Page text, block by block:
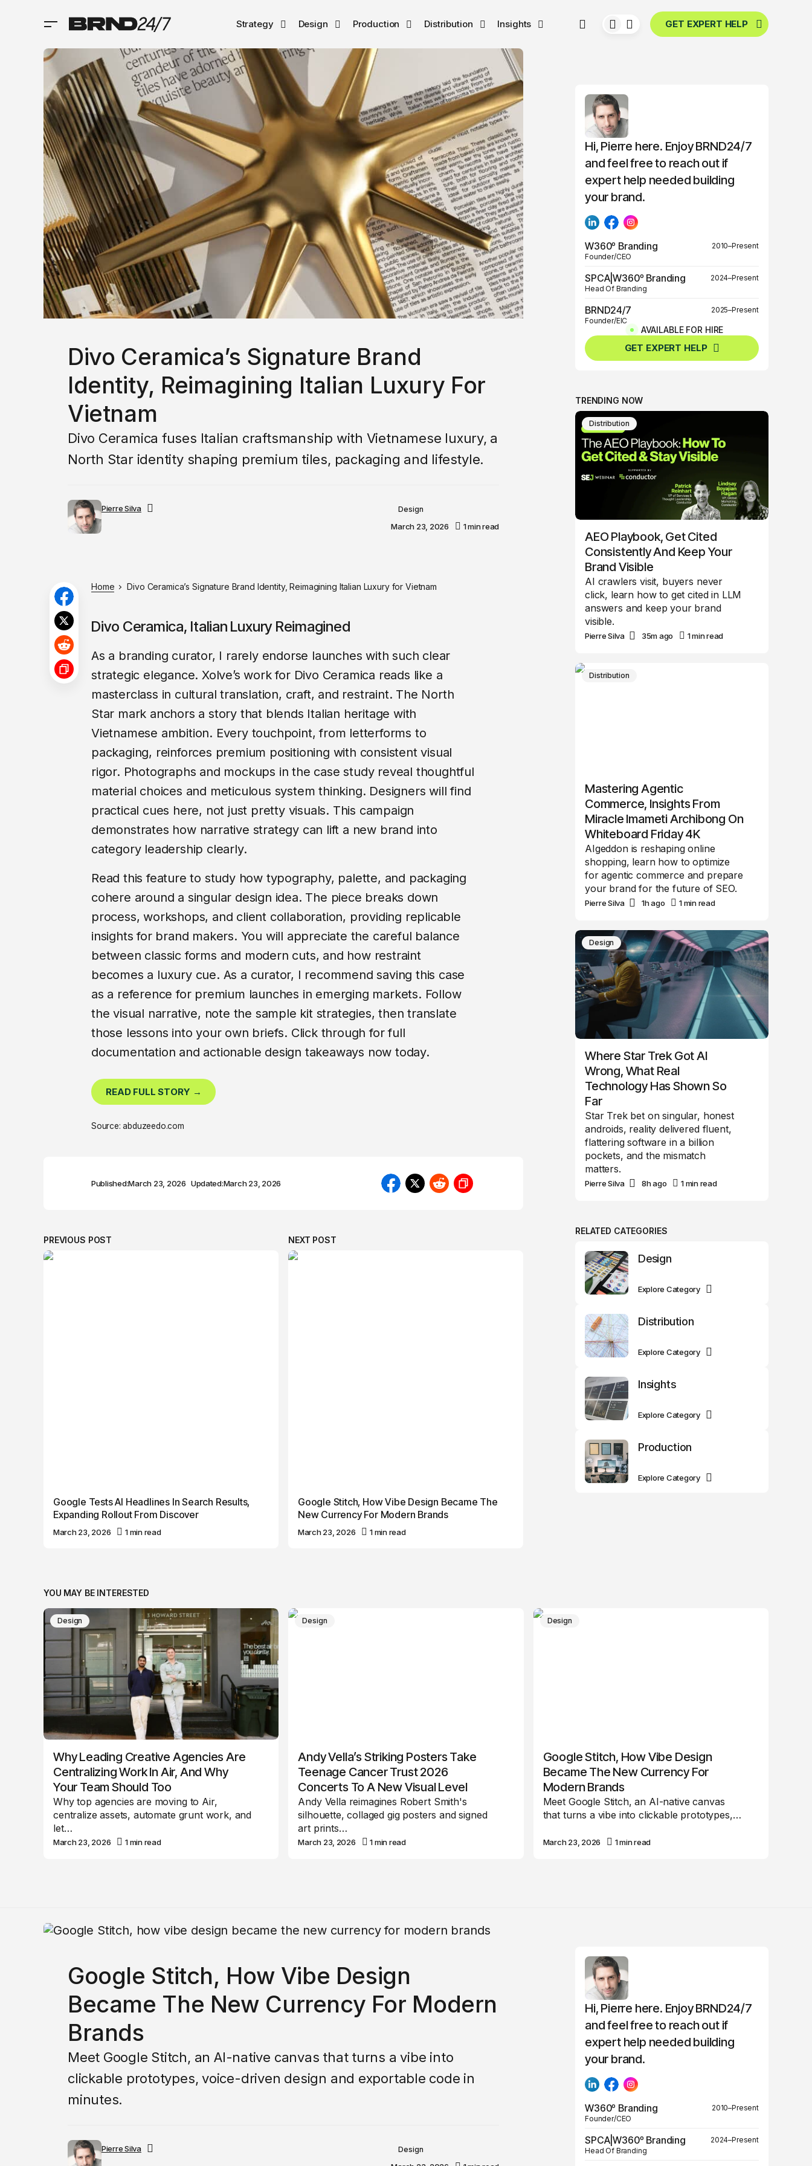
Strategy Design Production Distribution Insights GET EXPERT HELP
Divo Ceramica’s Signature Brand
Identity, Reimagining Italian Luxury For
Vietnam
Divo Ceramica fuses Italian craftsmanship with Vietnamese luxury, a
North Star identity shaping premium tiles, packaging and lifestyle.
Pierre Silva Design
March 23, 2026 1 min read
Home Divo Ceramica’s Signature Brand Identity, Reimagining Italian Luxury for Vietnam
Divo Ceramica, Italian Luxury Reimagined
As a branding curator, I rarely endorse launches with such clear
strategic elegance. Xolve’s work for Divo Ceramica reads like a
masterclass in cultural translation, craft, and restraint. The North
Star mark anchors a story that blends Italian heritage with
Vietnamese ambition. Every touchpoint, from letterforms to
packaging, reinforces premium positioning with consistent visual
rigor. Photographs and mockups in the case study reveal thoughtful
material choices and meticulous system thinking. Designers will find
practical cues here, not just pretty visuals. This campaign
demonstrates how narrative strategy can lift a new brand into
category leadership clearly.
Read this feature to study how typography, palette, and packaging
cohere around a singular design idea. The piece breaks down
process, workshops, and client collaboration, providing replicable
insights for brand makers. You will appreciate the careful balance
between classic forms and modern cuts, and how restraint
becomes a luxury cue. As a curator, I recommend saving this case
as a reference for premium launches in emerging markets. Follow
the visual narrative, note the sample kit strategies, then translate
those lessons into your own briefs. Click through for full
documentation and actionable design takeaways now today.
READ FULL STORY →
Source: abduzeedo.com
Published:March 23, 2026 Updated:March 23, 2026
PREVIOUS POST
Google Tests AI Headlines In Search Results,
Expanding Rollout From Discover
March 23, 2026 1 min read
NEXT POST
Google Stitch, How Vibe Design Became The
New Currency For Modern Brands
March 23, 2026 1 min read
Hi, Pierre here. Enjoy BRND24/7
and feel free to reach out if
expert help needed building
your brand.
W360º Branding
2010–Present
Founder/CEO
SPCA|W360º Branding
2024–Present
Head Of Branding
BRND24/7
2025–Present
Founder/EIC
BRND360º
2025–Present
Founder/EIC
AVAILABLE FOR HIRE
GET EXPERT HELP
TRENDING NOW
Distribution
AEO Playbook, Get Cited
Consistently And Keep Your
Brand Visible
AI crawlers visit, buyers never
click, learn how to get cited in LLM
answers and keep your brand
visible.
Pierre Silva 35m ago 1 min read
Distribution
Mastering Agentic
Commerce, Insights From
Miracle Imameti Archibong On
Whiteboard Friday 4K
AIgeddon is reshaping online
shopping, learn how to optimize
for agentic commerce and prepare
your brand for the future of SEO.
Pierre Silva 1h ago 1 min read
Design
Where Star Trek Got AI
Wrong, What Real
Technology Has Shown So
Far
Star Trek bet on singular, honest
androids, reality delivered fluent,
flattering software in a billion
pockets, and the mismatch
matters.
Pierre Silva 8h ago 1 min read
RELATED CATEGORIES
Design
Explore Category
Distribution
Explore Category
Insights
Explore Category
Production
Explore Category
YOU MAY BE INTERESTED
Design
Why Leading Creative Agencies Are
Centralizing Work In Air, And Why
Your Team Should Too
Why top agencies are moving to Air,
centralize assets, automate grunt work, and
let…
March 23, 2026 1 min read
Design
Andy Vella’s Striking Posters Take
Teenage Cancer Trust 2026
Concerts To A New Visual Level
Andy Vella reimagines Robert Smith's
silhouette, collaged gig posters and signed
art prints…
March 23, 2026 1 min read
Design
Google Stitch, How Vibe Design
Became The New Currency For
Modern Brands
Meet Google Stitch, an AI-native canvas
that turns a vibe into clickable prototypes,…
March 23, 2026 1 min read
Google Stitch, How Vibe Design
Became The New Currency For Modern
Brands
Meet Google Stitch, an AI-native canvas that turns a vibe into
clickable prototypes, voice-driven design and exportable code in
minutes.
Pierre Silva Design
Hi, Pierre here. Enjoy BRND24/7
and feel free to reach out if
expert help needed building
your brand.
W360º Branding
2010–Present
Founder/CEO
SPCA|W360º Branding
2024–Present
Head Of Branding